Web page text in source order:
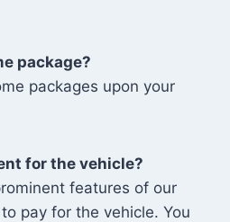
package?
packages upon your
for the vehicle?
features of our
pay for the vehicle. You